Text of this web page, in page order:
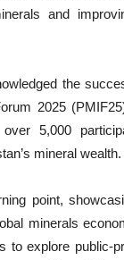
and
the
2025
5,000
mineral wealth.
point,
minerals
to explore public-